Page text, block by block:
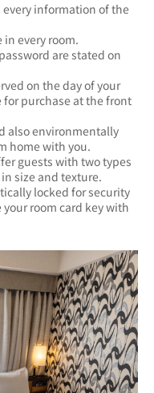
information of the
in every room.
are stated on
on the day of your
for purchase at the front
also environmentally
home with you.
guests with two types
size and texture.
locked for security
room card key with